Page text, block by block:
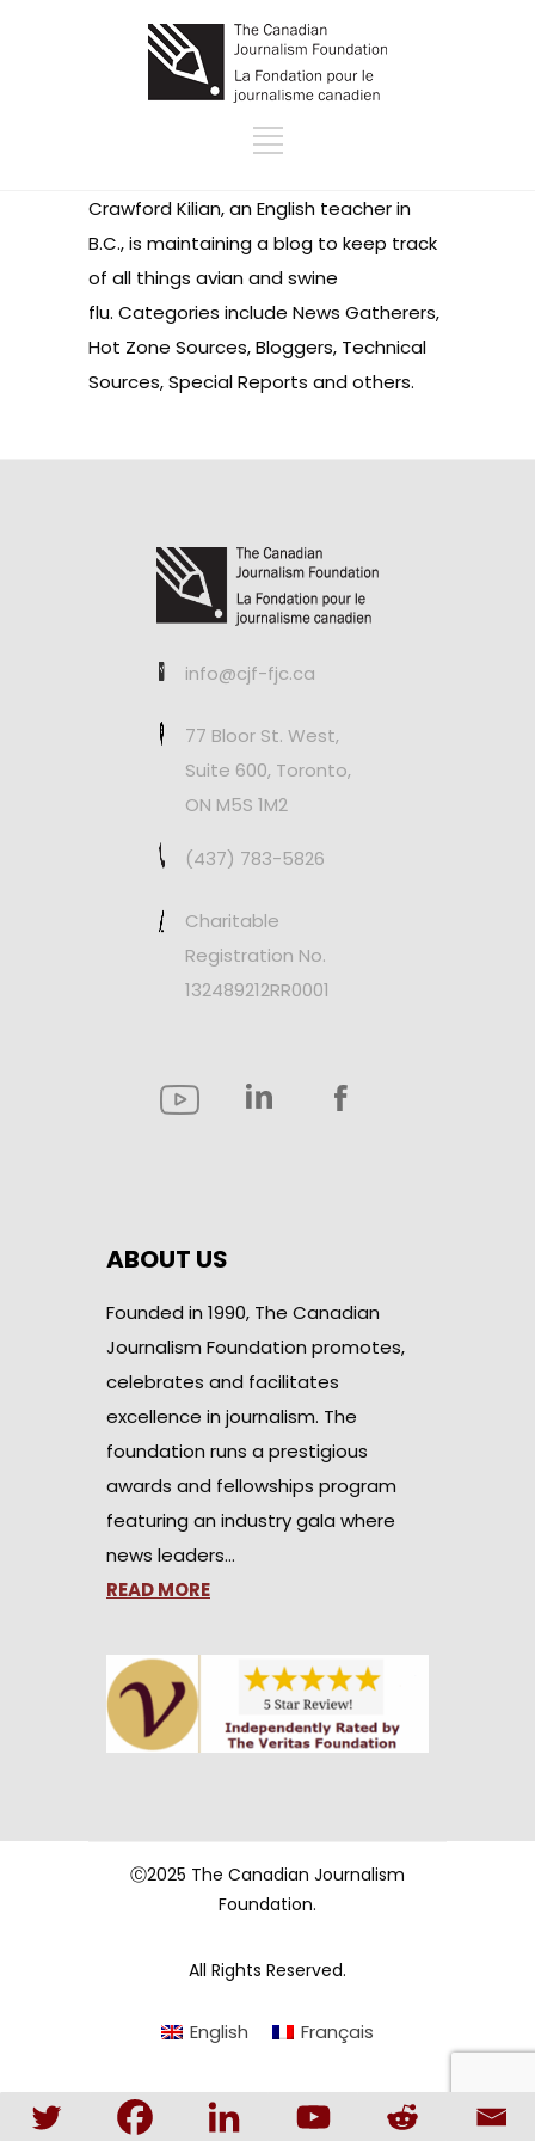
Crawford Kilian, an English teacher in
B.C., is maintaining ablog to keep track
of all things avian and swine
flu. Categories include News Gatherers,
Hot Zone Sources, Bloggers, Technical
Sources, Special Reports and others.
info@cjf-fjc.ca
77 Bloor St. West,
Suite 600, Toronto,
ON M5S 1M2
(437) 783-5826
Charitable
Registration No.
132489212RR0001
ABOUT US
Founded in 1990, The Canadian
Journalism Foundation promotes,
celebrates and facilitates
excellence in journalism. The
foundation runs a prestigious
awards and fellowships program
featuring an industry gala where
news leaders…
READ MORE
Ⓒ2025 The Canadian Journalism
Foundation.
All Rights Reserved.
English Français